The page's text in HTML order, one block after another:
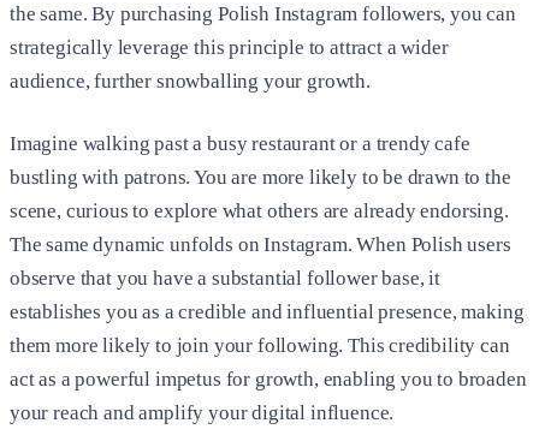
the same. By purchasing Polish Instagram followers, you can
strategically leverage this principle to attract a wider
audience, further snowballing your growth.
Imagine walking past a busy restaurant or a trendy cafe
bustling with patrons. You are more likely to be drawn to the
scene, curious to explore what others are already endorsing.
The same dynamic unfolds on Instagram. When Polish users
observe that you have a substantial follower base, it
establishes you as a credible and influential presence, making
them more likely to join your following. This credibility can
act as a powerful impetus for growth, enabling you to broaden
your reach and amplify your digital influence.